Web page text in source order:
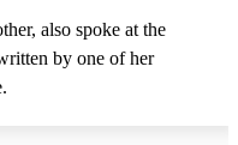
also spoke at the
by one of her